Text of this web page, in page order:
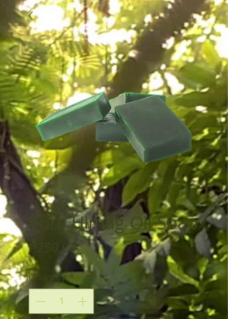
Pure Himag Oil Soap
₱250.00Price
Quantity *